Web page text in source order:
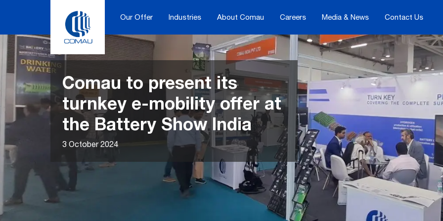
Our Offer Industries About Comau Careers Media & News Contact Us
Comau to present its
turnkey e-mobility offer at
the Battery Show India
3 October 2024